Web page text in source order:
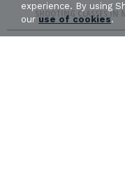
SHOOTING CLASSES IN
experience. By using
ouruse of cookies.